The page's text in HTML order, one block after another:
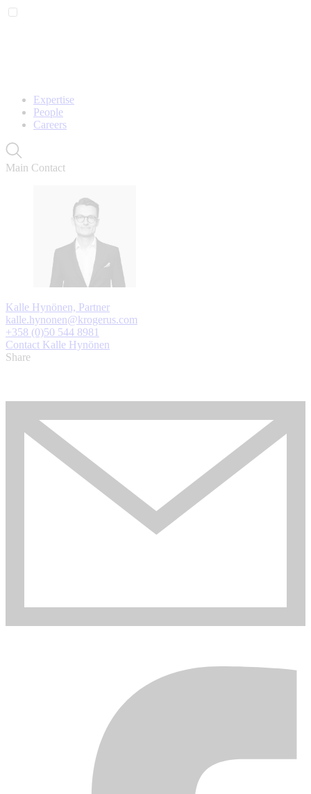
Expertise
People
Careers
Main Contact
Kalle Hynönen, Partner
kalle.hynonen@krogerus.com
+358 (0)50 544 8981
Contact Kalle Hynönen
Share